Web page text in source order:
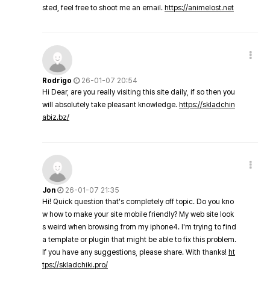
sted, feel free to shoot me an email. https://animelost.net
Rodrigo
26-01-07 20:54
Hi Dear, are you really visiting this site daily, if so then you
will absolutely take pleasant knowledge. https://skladchin
abiz.bz/
Jon
26-01-07 21:35
Hi! Quick question that's completely off topic. Do you kno
w how to make your site mobile friendly? My web site look
s weird when browsing from my iphone4. I'm trying to find
a template or plugin that might be able to fix this problem.
If you have any suggestions, please share. With thanks! ht
tps://skladchiki.pro/